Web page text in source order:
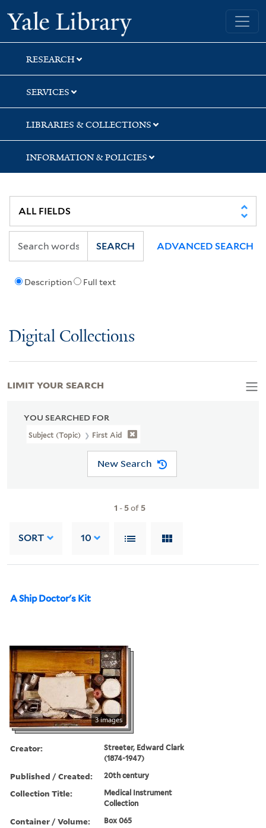
Skip
to
search
Skip
to
main
content
Skip
to
first
result
Yale University Library
RESEARCH
SERVICES
LIBRARIES & COLLECTIONS
INFORMATION & POLICIES
Description Full text
SEARCH ADVANCED SEARCH
Digital Collections
YOU SEARCHED FOR
Subject (Topic) First Aid
New Search
1 - 5of 5
SORT 10
A Ship Doctor's Kit
3 images
Creator:
Streeter, Edward Clark
(1874-1947)
Published / Created: 20th century
Collection Title:
Medical Instrument
Collection
Container / Volume: Box 065
LIMIT YOUR SEARCH